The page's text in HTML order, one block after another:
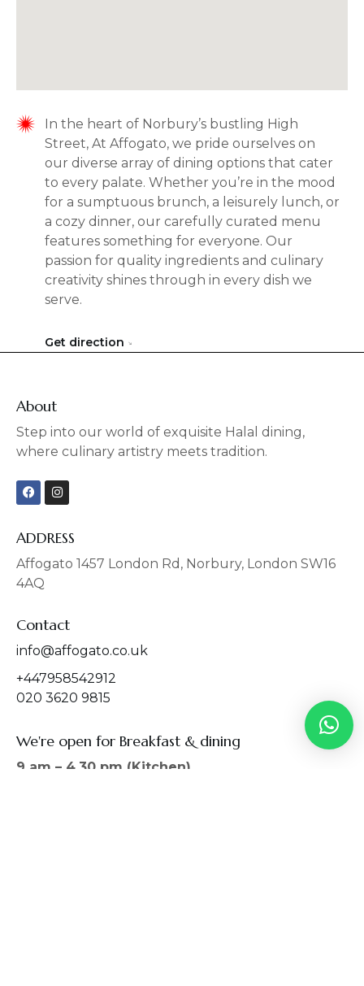
In the heart of Norbury’s bustling High
Street, At Affogato, we pride ourselves on
our diverse array of dining options that cater
to every palate. Whether you’re in the mood
for a sumptuous brunch, a leisurely lunch, or
a cozy dinner, our carefully curated menu
features something for everyone. Our
passion for quality ingredients and culinary
creativity shines through in every dish we
serve.
Get direction
About
Step into our world of exquisite Halal dining,
where culinary artistry meets tradition.
F
a
c
b
o
o
k
I
n
s
a
g
r
a
ADDRESS
Affogato 1457 London Rd, Norbury, London SW16
4AQ
Contact
info@affogato.co.uk
+447958542912
020 3620 9815
We're open for Breakfast & dining
9 am – 4.30 pm (Kitchen)